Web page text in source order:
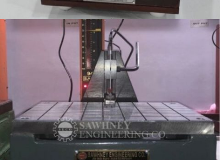
TESTING FIXTURE